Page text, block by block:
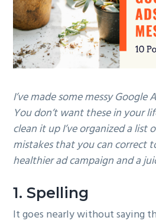
I’ve made some messy Google
You don’t want these in your
clean it up I’ve organized a list
mistakes that you can correct
healthier ad campaign and a
1. Spelling
It goes nearly without saying